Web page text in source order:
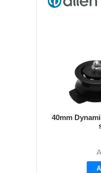
40mm